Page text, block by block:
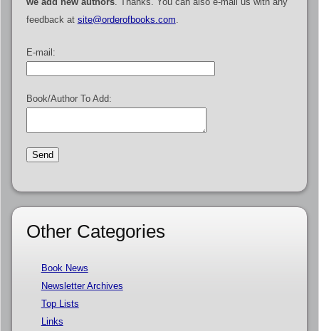
feedback at site@orderofbooks.com
E-mail:
Book/Author To Add:
Other Categories
Book News
Newsletter Archives
Top Lists
Links